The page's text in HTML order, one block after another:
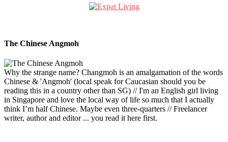
The Chinese Angmoh
Why the strange name? Changmoh is an amalgamation of the words
Chinese & 'Angmoh' (local speak for Caucasian should you be
reading this in a country other than SG) // I'm an English girl living
in Singapore and love the local way of life so much that I actually
think I’m half Chinese. Maybe even three-quarters // Freelancer
writer, author and editor ... you read it here first.